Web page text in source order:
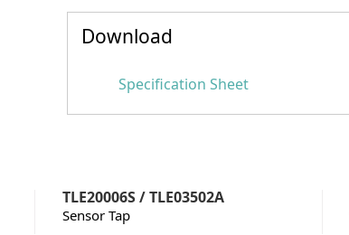
Download
Specification Sheet
TLE20006S / TLE03502A
Sensor Tap